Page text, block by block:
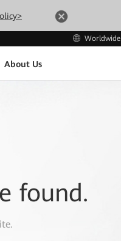
Worldwide
About Us
found.